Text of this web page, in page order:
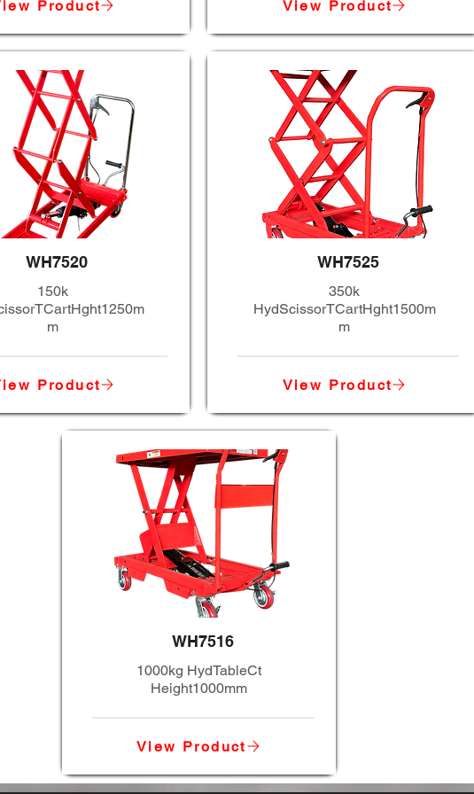
Product
WH7520
150k
m
Product
View Product
WH7525
350k
HydScissorTCartHght1500m
m
View Product
WH7516
1000kg HydTableCt
Height1000mm
View Product